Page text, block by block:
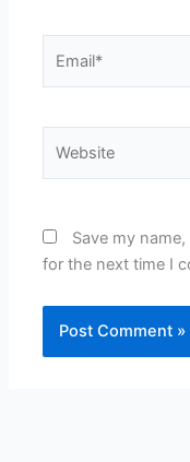
Save my
for the next time I